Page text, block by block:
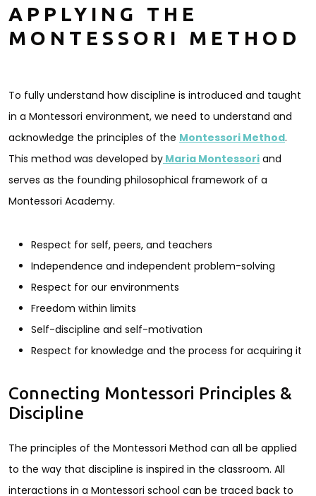
APPLYING THE
MONTESSORI METHOD
To fully understand how discipline is introduced and taught
in a Montessori environment, we need to understand and
acknowledge the principles of the Montessori Method.
This method was developed by Maria Montessori and
serves as the founding philosophical framework of a
Montessori Academy.
Respect for self, peers, and teachers
Independence and independent problem-solving
Respect for our environments
Freedom within limits
Self-discipline and self-motivation
Respect for knowledge and the process for acquiring it
Connecting Montessori Principles &
Discipline
The principles of the Montessori Method can all be applied
to the way that discipline is inspired in the classroom. All
interactions in a Montessori school can be traced back to